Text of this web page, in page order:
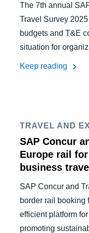
The 7th annual
Travel Survey
budgets and T&E
situation for
Keep reading
TRAVEL AND
SAP Concur
Europe rail
business travel
SAP Concur and
border rail booking
efficient platform
promoting